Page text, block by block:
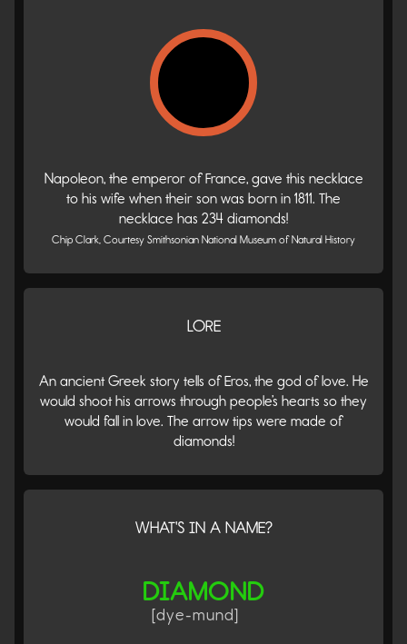
Napoleon, the emperor of France, gave this necklace
to his wife when their son was born in 1811. The
necklace has 234 diamonds!
Chip Clark, Courtesy Smithsonian National Museum of Natural History
LORE
An ancient Greek story tells of Eros, the god of love. He
would shoot his arrows through people’s hearts so they
would fall in love. The arrow tips were made of
diamonds!
WHAT'S IN A NAME?
DIAMOND
[dye-mund]